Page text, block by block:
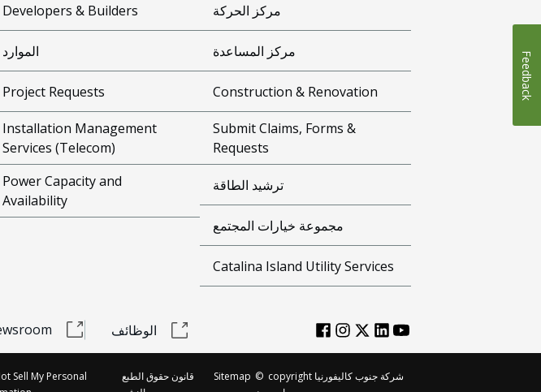
Developers & Builders
الموارد
Project Requests
Installation Management
Services (Telecom)
Power Capacity and
Availability
مركز الحركة
مركز المساعدة
Construction & Renovation
Submit Claims, Forms &
Requests
ترشيد الطاقة
مجموعة خيارات المجتمع
Catalina Island Utility Services
الوظائف
Sell My Personal
قانون حقوق الطبع
Sitemap © copyright شركة جنوب كاليفورنيا
Feedback